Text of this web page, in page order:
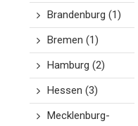
Brandenburg (1)
Bremen (1)
Hamburg (2)
Hessen (3)
Mecklenburg-